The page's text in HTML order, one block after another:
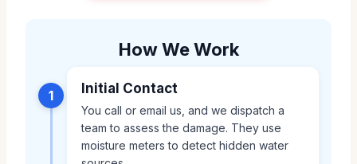
How We Work
1 Initial Contact
You call or email us, and we dispatch a
team to assess the damage. They use
moisture meters to detect hidden water